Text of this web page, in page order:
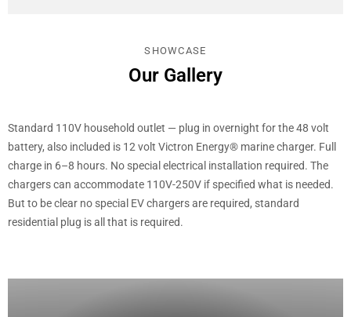
SHOWCASE
Our Gallery
Standard 110V household outlet — plug in overnight for the 48 volt
battery, also included is 12 volt Victron Energy® marine charger. Full
charge in 6–8 hours. No special electrical installation required. The
chargers can accommodate 110V-250V if specified what is needed.
But to be clear no special EV chargers are required, standard
residential plug is all that is required.